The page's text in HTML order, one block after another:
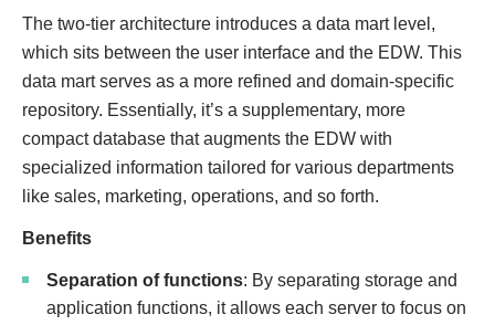
The two-tier architecture introduces a data mart level,
which sits between the user interface and the EDW. This
data mart serves as a more refined and domain-specific
repository. Essentially, it’s a supplementary, more
compact database that augments the EDW with
specialized information tailored for various departments
like sales, marketing, operations, and so forth.
Benefits
Separation of functions: By separating storage and
application functions, it allows each server to focus on